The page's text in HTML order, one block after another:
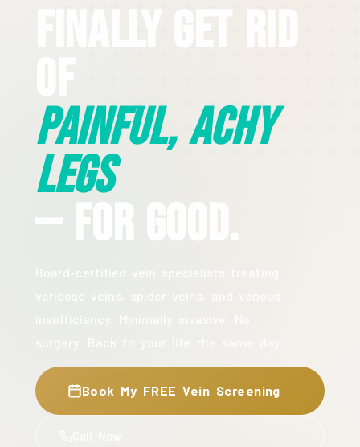
Finally Get Rid
Painful, Achy
Legs
— For Good.
Book My FREE Vein Screening